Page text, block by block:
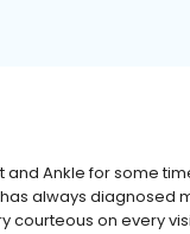
Ankle for some
has always
courteous on every